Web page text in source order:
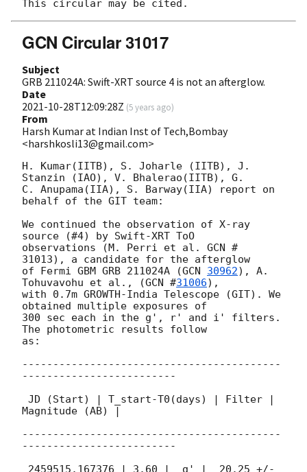
GCN Circular 31017
Subject
GRB 211024A: Swift-XRT source 4 is not an afterglow.
Date
2021-10-28T12:09:28Z (5 years ago)
From
Harsh Kumar at Indian Inst of Tech,Bombay
<harshkosli13@gmail.com>
H. Kumar(IITB), S. Joharle (IITB), J.
Stanzin (IAO), V. Bhalerao(IITB), G.
C. Anupama(IIA), S. Barway(IIA) report on
behalf of the GIT team:
We continued the observation of X-ray
source (#4) by Swift-XRT ToO
observations (M. Perri et al. GCN #
31013), a candidate for the afterglow
of Fermi GBM GRB 211024A (GCN 30962), A.
Tohuvavohu et al., (GCN #31006),
with 0.7m GROWTH-India Telescope (GIT). We
obtained multiple exposures of
300 sec each in the g', r' and i' filters.
The photometric results follow
as:
------------------------------------------
-------------------------
Magnitude (AB) |
------------------------------------------
-------------------------